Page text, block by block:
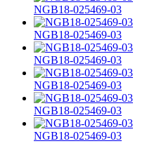
NGB18-025469-03
NGB18-025469-03
NGB18-025469-03
NGB18-025469-03
NGB18-025469-03
NGB18-025469-03